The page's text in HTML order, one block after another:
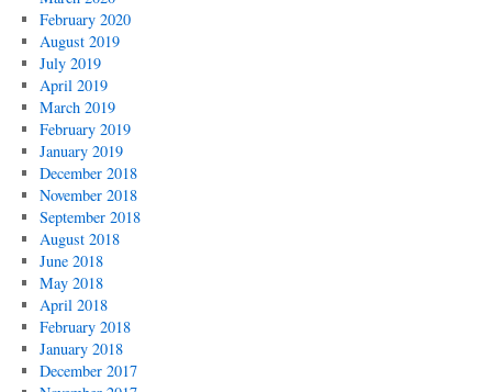
February 2020
August 2019
July 2019
April 2019
March 2019
February 2019
January 2019
December 2018
November 2018
September 2018
August 2018
June 2018
May 2018
April 2018
February 2018
January 2018
December 2017